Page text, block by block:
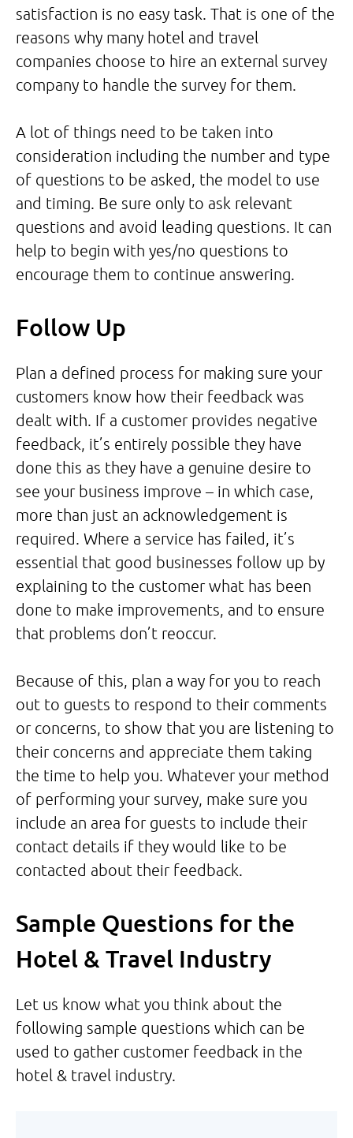
satisfaction is no easy task. That is one of the
reasons why many hotel and travel
companies choose to hire an external survey
company to handle the survey for them.
A lot of things need to be taken into
consideration including the number and type
of questions to be asked, the model to use
and timing. Be sure only to ask relevant
questions and avoid leading questions. It can
help to begin with yes/no questions to
encourage them to continue answering.
Follow Up
Plan a defined process for making sure your
customers know how their feedback was
dealt with. If a customer provides negative
feedback, it’s entirely possible they have
done this as they have a genuine desire to
see your business improve – in which case,
more than just an acknowledgement is
required. Where a service has failed, it’s
essential that good businesses follow up by
explaining to the customer what has been
done to make improvements, and to ensure
that problems don’t reoccur.
Because of this, plan a way for you to reach
out to guests to respond to their comments
or concerns, to show that you are listening to
their concerns and appreciate them taking
the time to help you. Whatever your method
of performing your survey, make sure you
include an area for guests to include their
contact details if they would like to be
contacted about their feedback.
Sample Questions for the
Hotel & Travel Industry
Let us know what you think about the
following sample questions which can be
used to gather customer feedback in the
hotel & travel industry.